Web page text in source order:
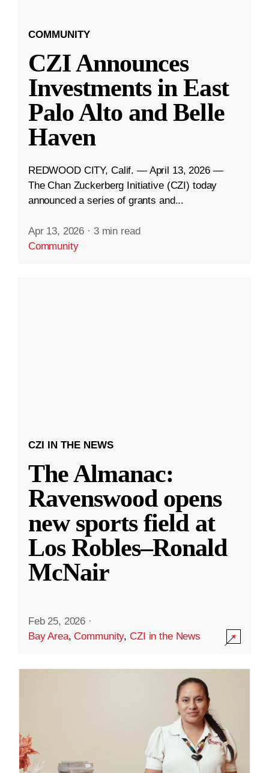
COMMUNITY
CZI Announces
Investments in East
Palo Alto and Belle
Haven
REDWOOD CITY, Calif. — April 13, 2026 —
The Chan Zuckerberg Initiative (CZI) today
announced a series of grants and...
Apr 13, 2026 · 3 min read
Community
CZI IN THE NEWS
The Almanac:
Ravenswood opens
new sports field at
Los Robles–Ronald
McNair
Feb 25, 2026 ·
Bay Area,Community,CZI in the News